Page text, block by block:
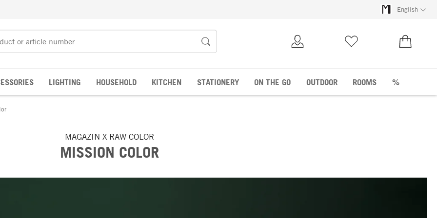
English
LIGHTING HOUSEHOLD KITCHEN STATIONERY ON THE GO OUTDOOR ROOMS %
MAGAZIN X RAW COLOR
MISSION COLOR